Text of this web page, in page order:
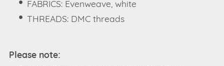
FABRICS: Evenweave, white
THREADS: DMC threads
Please note: